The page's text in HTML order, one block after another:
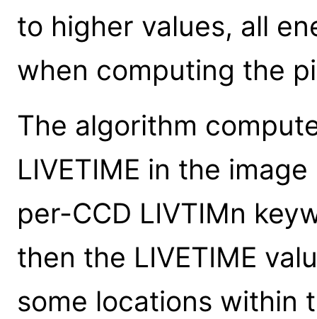
to higher values, all
when computing the
The algorithm
LIVETIME in the
per-CCD LIVTIMn
then the LIVETIME
some locations within